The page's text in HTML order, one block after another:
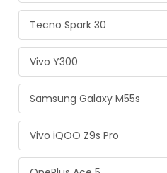
Tecno Spark 30
Vivo Y300
Samsung Galaxy M55s
Vivo iQOO Z9s Pro